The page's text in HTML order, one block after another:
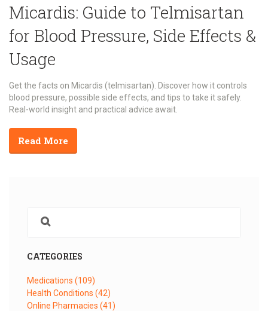
Micardis: Guide to Telmisartan
for Blood Pressure, Side Effects &
Usage
Get the facts on Micardis (telmisartan). Discover how it controls
blood pressure, possible side effects, and tips to take it safely.
Real-world insight and practical advice await.
Read More
CATEGORIES
Medications (109)
Health Conditions (42)
Online Pharmacies (41)